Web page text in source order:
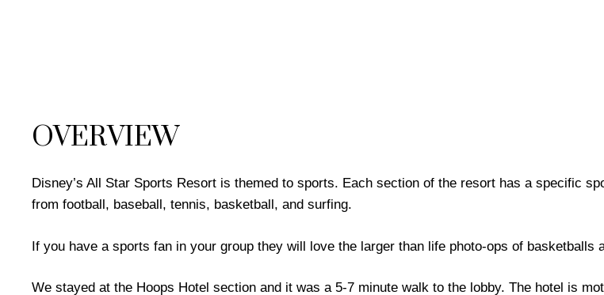
OVERVIEW
Disney’s All Star Sports Resort is themed to sports. Each section of the resort has a specific
from football, baseball, tennis, basketball, and surfing.
If you have a sports fan in your group they will love the larger than life photo-ops of basketballs
We stayed at the Hoops Hotel section and it was a 5-7 minute walk to the lobby. The hotel is